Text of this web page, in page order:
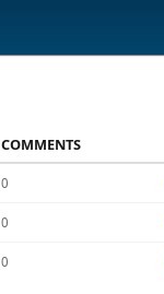
COMMENTS
0
0
0